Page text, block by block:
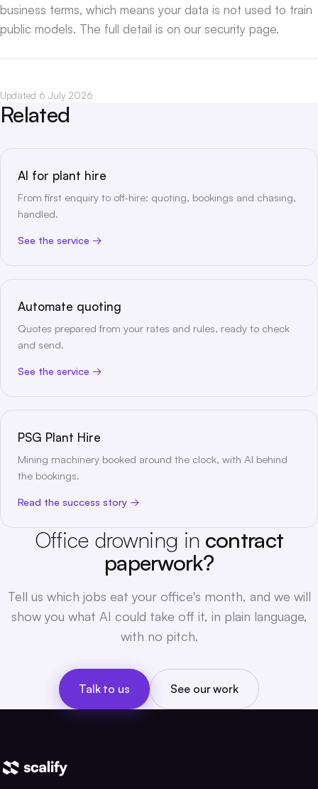
business terms, which means your data is not used to train
public models. The full detail is on our security page.
Updated 6 July 2026
Related
AI for plant hire
From first enquiry to off-hire: quoting, bookings and chasing,
handled.
See the service
Automate quoting
Quotes prepared from your rates and rules, ready to check
and send.
See the service
PSG Plant Hire
Mining machinery booked around the clock, with AI behind
the bookings.
Read the success story
Office drowning in contract
paperwork?
Tell us which jobs eat your office's month, and we will
show you what AI could take off it, in plain language,
with no pitch.
Talk to us See our work